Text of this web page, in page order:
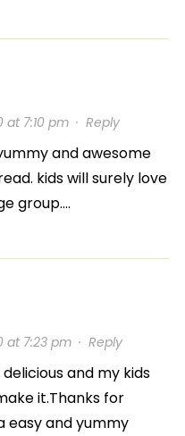
at 7:10 pm· Reply
and awesome
kids will surely love
group….
at 7:23 pm· Reply
and my kids
it.Thanks for
easy and yummy